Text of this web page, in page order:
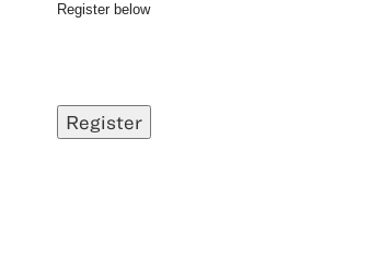
Register below